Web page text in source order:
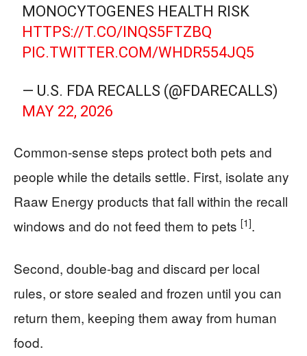
MONOCYTOGENES HEALTH RISK
HTTPS://T.CO/INQS5FTZBQ
PIC.TWITTER.COM/WHDR554JQ5
— U.S. FDA RECALLS (@FDARECALLS)
MAY 22, 2026
Common-sense steps protect both pets and
people while the details settle. First, isolate any
Raaw Energy products that fall within the recall
windows and do not feed them to pets [1].
Second, double-bag and discard per local
rules, or store sealed and frozen until you can
return them, keeping them away from human
food.